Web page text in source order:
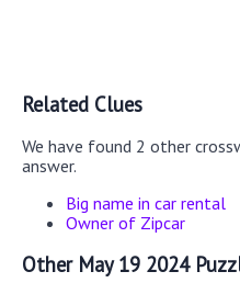
Related Clues
We have found 2 other
answer.
Big name in car rental
Owner of Zipcar
Other May 19 2024